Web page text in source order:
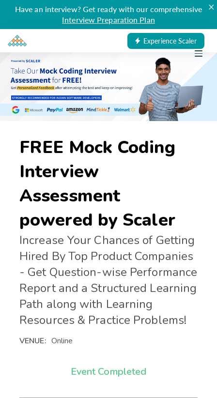
Have an interview? Get ready with our comprehensive
Interview Preparation Plan
×
Experience Scaler
FREE Mock Coding
Interview
Assessment
powered by Scaler
Increase Your Chances of Getting
Hired By Top Product Companies
- Get Question-wise Performance
Report and a Structured Learning
Path along with Learning
Resources & Practice Problems!
VENUE: Online
Event Completed